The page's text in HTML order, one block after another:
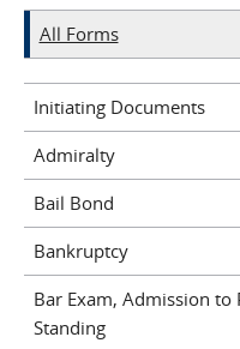
All Forms
Initiating Documents
Admiralty
Bail Bond
Bankruptcy
Bar Exam, Admission to
Standing